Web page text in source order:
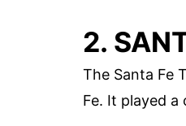
2.
The Santa Fe
Fe. It played